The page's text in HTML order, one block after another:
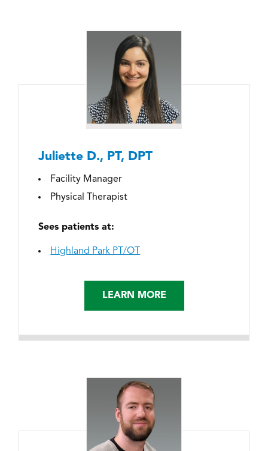
Juliette D., PT, DPT
Facility Manager
Physical Therapist
Sees patients at:
Highland Park PT/OT
LEARN MORE